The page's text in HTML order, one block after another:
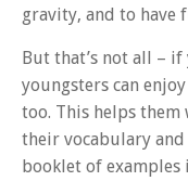
gravity, and to have
But that’s not all – if
youngsters can
too. This helps
their vocabulary
booklet of examples